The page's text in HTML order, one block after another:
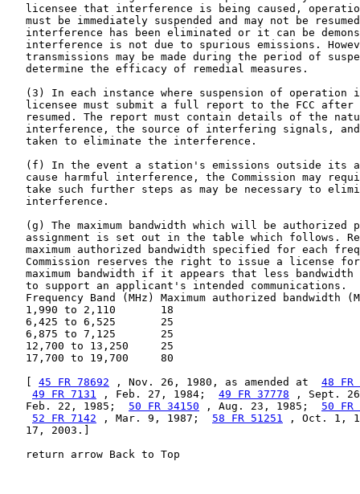
licensee that interference is being caused,
must be immediately suspended and may not be
interference has been eliminated or it can be
interference is not due to spurious emissions.
transmissions may be made during the period of
   determine the efficacy of remedial measures.
(3) In each instance where suspension of operation
licensee must submit a full report to the FCC after
resumed. The report must contain details of the
interference, the source of interfering signals,
   taken to eliminate the interference.
(f) In the event a station's emissions outside its
cause harmful interference, the Commission may
take such further steps as may be necessary to
   interference.
(g) The maximum bandwidth which will be authorized
assignment is set out in the table which follows.
maximum authorized bandwidth specified for each
Commission reserves the right to issue a license
maximum bandwidth if it appears that less bandwidth
   to support an applicant's intended communications.
Frequency Band (MHz) Maximum authorized bandwidth
   1,990 to 2,110       18
   6,425 to 6,525       25
   6,875 to 7,125       25
   12,700 to 13,250     25
   17,700 to 19,700     80
45 FR 78692 , Nov. 26, 1980, as amended at 48 FR
49 FR 7131 , Feb. 27, 1984; 49 FR 37778 , Sept.
   Feb. 22, 1985;
50 FR 34150 , Aug. 23, 1985; 50 FR
52 FR 7142 , Mar. 9, 1987; 58 FR 51251 , Oct. 1,
   17, 2003.]
   return arrow Back to Top